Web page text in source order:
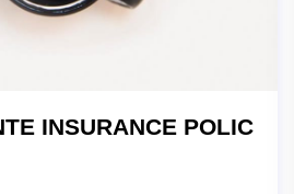
INSURANCE POLIC